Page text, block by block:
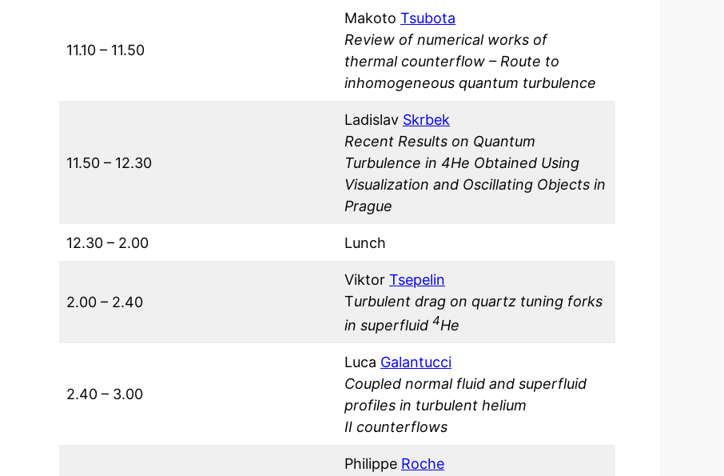
11.10 – 11.50
Makoto Tsubota
Review of numerical works of
thermal counterflow – Route to
inhomogeneous quantum turbulence
11.50 – 12.30
Ladislav Skrbek
Recent Results on Quantum
Turbulence in 4He Obtained Using
Visualization and Oscillating Objects in
Prague
12.30 – 2.00 Lunch
2.00 – 2.40
Viktor Tsepelin
Turbulent drag on quartz tuning forks
in superfluid 4He
2.40 – 3.00
Luca Galantucci
Coupled normal fluid and superfluid
profiles in turbulent helium
II counterflows
Philippe Roche